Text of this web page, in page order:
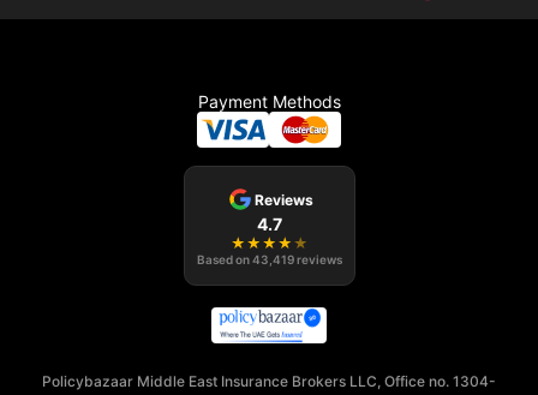
Payment Methods
Reviews
4.7
★ ★ ★ ★ ★
Based on43,419 reviews
Policybazaar Middle East Insurance Brokers LLC, Office no. 1304-